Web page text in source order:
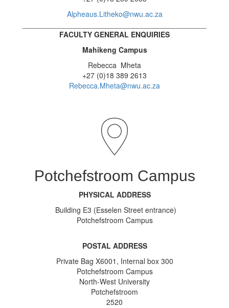
Alpheaus.Litheko@nwu.ac.za
FACULTY GENERAL ENQUIRIES
Mahikeng Campus
Rebecca Mheta
+27 (0)18 389 2613
Rebecca.Mheta@nwu.ac.za
Potchefstroom Campus
PHYSICAL ADDRESS
Building E3 (Esselen Street entrance)
Potchefstroom Campus
POSTAL ADDRESS
Private Bag X6001, Internal box 300
Potchefstroom Campus
North-West University
Potchefstroom
2520